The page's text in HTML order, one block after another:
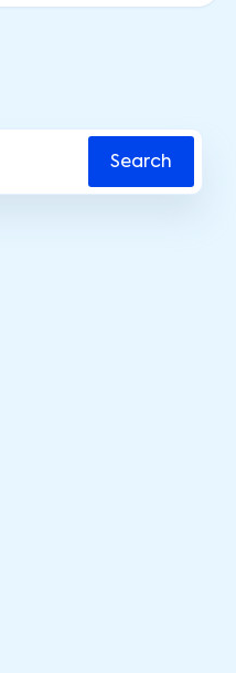
Search